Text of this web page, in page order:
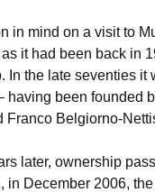
in mind on a visit to
it had been back in
In the late seventies it
having been founded
Franco Belgiorno-
later, ownership
in December 2006,